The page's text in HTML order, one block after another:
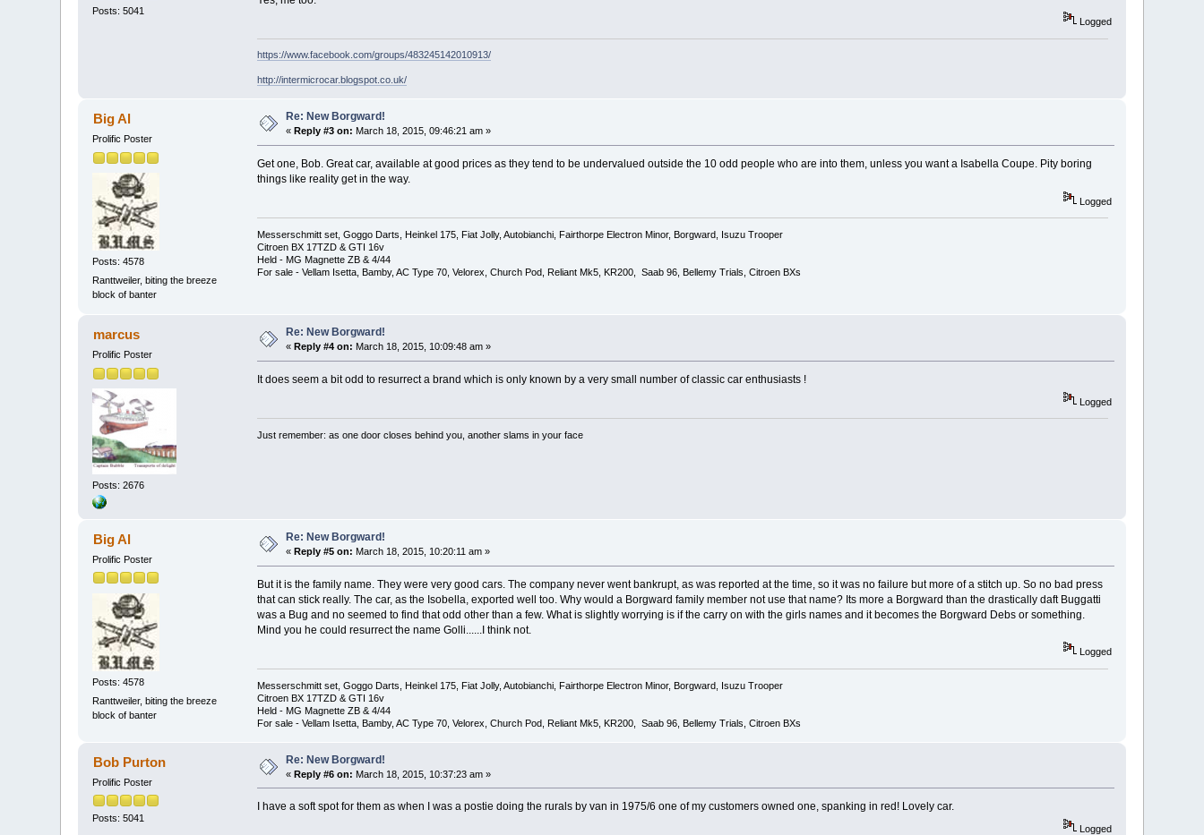
Posts: 5041
Logged
https://www.facebook.com/groups/483245142010913/
http://intermicrocar.blogspot.co.uk/
Big Al
Prolific Poster
Posts: 4578
Ranttweiler, biting the breeze
block of banter
Re: New Borgward!
« Reply #3 on: March 18, 2015, 09:46:21 am »
Get one, Bob. Great car, available at good prices as they tend to be undervalued outside the 10 odd people who are into them, unless you want a Isabella Coupe. Pity boring
things like reality get in the way.
Logged
Messerschmitt set, Goggo Darts, Heinkel 175, Fiat Jolly, Autobianchi, Fairthorpe Electron Minor, Borgward, Isuzu Trooper
Citroen BX 17TZD & GTI 16v
Held - MG Magnette ZB & 4/44
For sale - Vellam Isetta, Bamby, AC Type 70, Velorex, Church Pod, Reliant Mk5, KR200, Saab 96, Bellemy Trials, Citroen BXs
marcus
Prolific Poster
Posts: 2676
Re: New Borgward!
« Reply #4 on: March 18, 2015, 10:09:48 am »
It does seem a bit odd to resurrect a brand which is only known by a very small number of classic car enthusiasts !
Logged
Just remember: as one door closes behind you, another slams in your face
Big Al
Prolific Poster
Posts: 4578
Ranttweiler, biting the breeze
block of banter
Re: New Borgward!
«Reply #5 on: March 18, 2015, 10:20:11 am »
But it is the family name. They were very good cars. The company never went bankrupt, as was reported at the time, so it was no failure but more of a stitch up. So no bad press
that can stick really. The car, as the Isobella, exported well too. Why would a Borgward family member not use that name? Its more a Borgward than the drastically daft Buggatti
was a Bug and no seemed to find that odd other than a few. What is slightly worrying is if the carry on with the girls names and it becomes the Borgward Debs or something.
Mind you he could resurrect the name Golli......I think not.
Logged
Messerschmitt set, Goggo Darts, Heinkel 175, Fiat Jolly, Autobianchi, Fairthorpe Electron Minor, Borgward, Isuzu Trooper
Citroen BX 17TZD & GTI 16v
Held - MG Magnette ZB & 4/44
For sale - Vellam Isetta, Bamby, AC Type 70, Velorex, Church Pod, Reliant Mk5, KR200, Saab 96, Bellemy Trials, Citroen BXs
Bob Purton
Prolific Poster
Posts: 5041
Re: New Borgward!
«Reply #6 on: March 18, 2015, 10:37:23 am »
I have a soft spot for them as when I was a postie doing the rurals by van in 1975/6 one of my customers owned one, spanking in red! Lovely car.
Logged